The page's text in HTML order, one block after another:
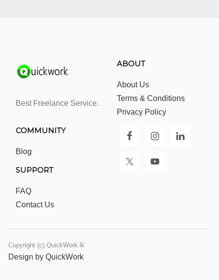
Best Freelance Service.
ABOUT
About Us
Terms & Conditions
Privacy Policy
COMMUNITY
Blog
SUPPORT
FAQ
Contact Us
Copyright (c) QuickWork.lk
Design by QuickWork